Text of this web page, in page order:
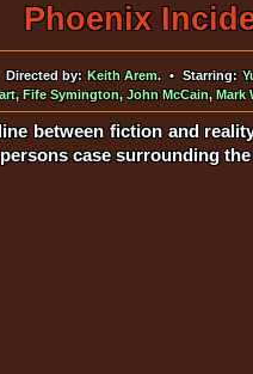
Phoenix
Directed by: Keith Arem. • Starring:
, Fife Symington,John McCain, Mark
between fiction and
case surrounding